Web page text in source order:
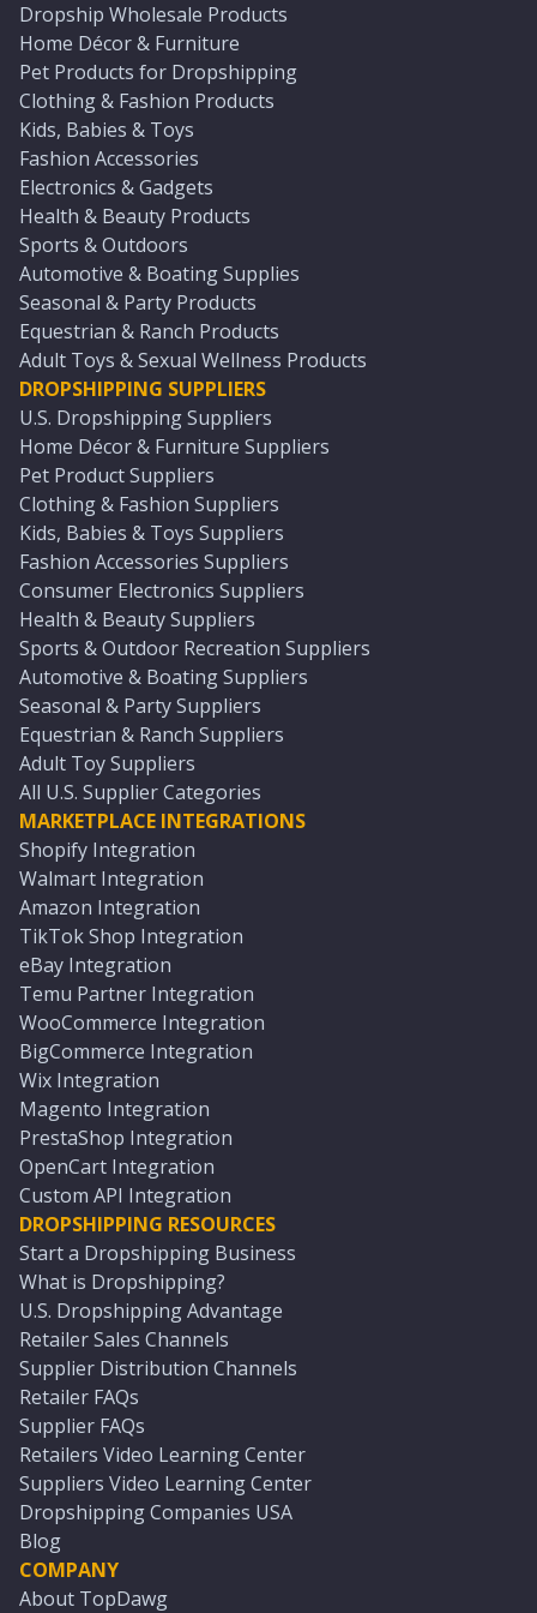
Dropship Wholesale Products
Home Décor & Furniture
Pet Products for Dropshipping
Clothing & Fashion Products
Kids, Babies & Toys
Fashion Accessories
Electronics & Gadgets
Health & Beauty Products
Sports & Outdoors
Automotive & Boating Supplies
Seasonal & Party Products
Equestrian & Ranch Products
Adult Toys & Sexual Wellness Products
DROPSHIPPING SUPPLIERS
U.S. Dropshipping Suppliers
Home Décor & Furniture Suppliers
Pet Product Suppliers
Clothing & Fashion Suppliers
Kids, Babies & Toys Suppliers
Fashion Accessories Suppliers
Consumer Electronics Suppliers
Health & Beauty Suppliers
Sports & Outdoor Recreation Suppliers
Automotive & Boating Suppliers
Seasonal & Party Suppliers
Equestrian & Ranch Suppliers
Adult Toy Suppliers
All U.S. Supplier Categories
MARKETPLACE INTEGRATIONS
Shopify Integration
Walmart Integration
Amazon Integration
TikTok Shop Integration
eBay Integration
Temu Partner Integration
WooCommerce Integration
BigCommerce Integration
Wix Integration
Magento Integration
PrestaShop Integration
OpenCart Integration
Custom API Integration
DROPSHIPPING RESOURCES
Start a Dropshipping Business
What is Dropshipping?
U.S. Dropshipping Advantage
Retailer Sales Channels
Supplier Distribution Channels
Retailer FAQs
Supplier FAQs
Retailers Video Learning Center
Suppliers Video Learning Center
Dropshipping Companies USA
Blog
COMPANY
About TopDawg